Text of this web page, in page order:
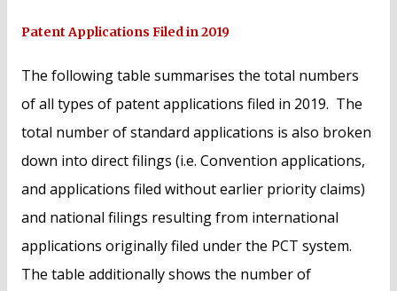
Patent Applications Filed in 2019
The following table summarises the total numbers
of all types of patent applications filed in 2019. The
total number of standard applications is also broken
down into direct filings (i.e. Convention applications,
and applications filed without earlier priority claims)
and national filings resulting from international
applications originally filed under the PCT system.
The table additionally shows the number of